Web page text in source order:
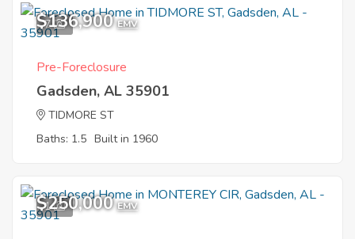
7
$136,900 EMV
Pre-Foreclosure
Gadsden, AL 35901
TIDMORE ST
Baths: 1.5 Built in 1960
1
$250,000 EMV